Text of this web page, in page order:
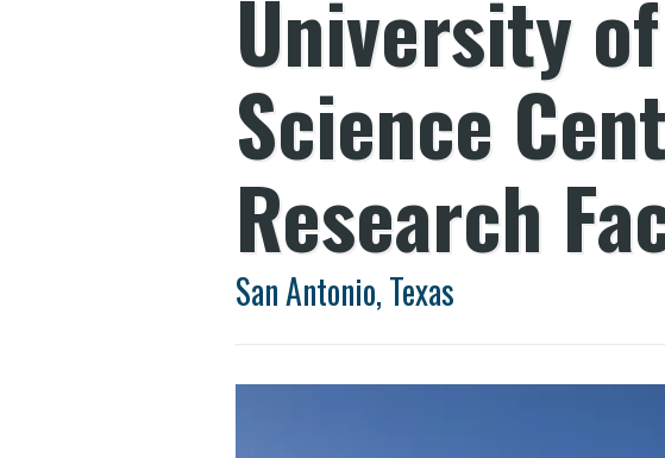
University
Science
Research
San Antonio, Texas